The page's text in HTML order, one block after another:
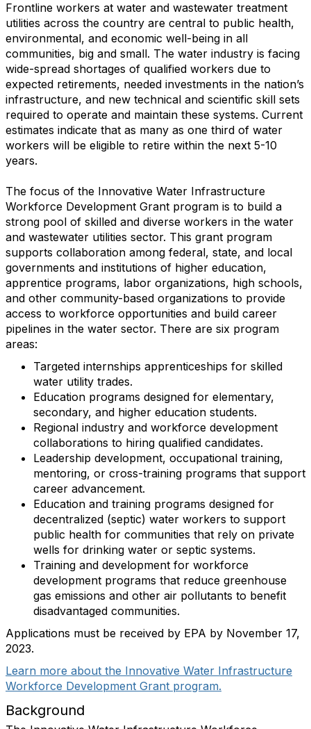
Frontline workers at water and wastewater treatment
utilities across the country are central to public health,
environmental, and economic well-being in all
communities, big and small. The water industry is facing
wide-spread shortages of qualified workers due to
expected retirements, needed investments in the nation’s
infrastructure, and new technical and scientific skill sets
required to operate and maintain these systems. Current
estimates indicate that as many as one third of water
workers will be eligible to retire within the next 5-10
years.
The focus of the Innovative Water Infrastructure
Workforce Development Grant program is to build a
strong pool of skilled and diverse workers in the water
and wastewater utilities sector. This grant program
supports collaboration among federal, state, and local
governments and institutions of higher education,
apprentice programs, labor organizations, high schools,
and other community-based organizations to provide
access to workforce opportunities and build career
pipelines in the water sector. There are six program
areas:
Targeted internships apprenticeships for skilled
water utility trades.
Education programs designed for elementary,
secondary, and higher education students.
Regional industry and workforce development
collaborations to hiring qualified candidates.
Leadership development, occupational training,
mentoring, or cross-training programs that support
career advancement.
Education and training programs designed for
decentralized (septic) water workers to support
public health for communities that rely on private
wells for drinking water or septic systems.
Training and development for workforce
development programs that reduce greenhouse
gas emissions and other air pollutants to benefit
disadvantaged communities.
Applications must be received by EPA by November 17,
2023.
Learn more about the Innovative Water Infrastructure
Workforce Development Grant program.
Background